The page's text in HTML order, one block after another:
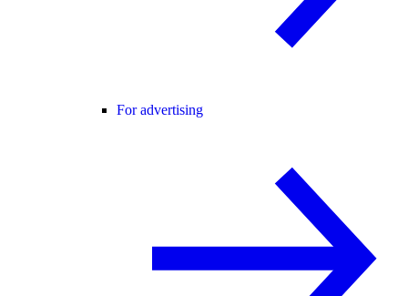
For advertising